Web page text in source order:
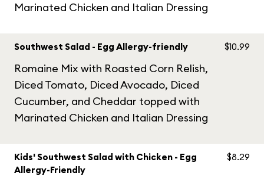
Marinated Chicken and Italian Dressing
Southwest Salad - Egg Allergy-friendly
Romaine Mix with Roasted Corn Relish,
Diced Tomato, Diced Avocado, Diced
Cucumber, and Cheddar topped with
Marinated Chicken and Italian Dressing
$10.99
Kids' Southwest Salad with Chicken - Egg
Allergy-Friendly
$8.29